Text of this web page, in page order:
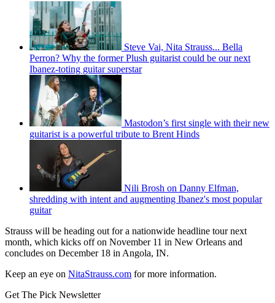
Steve Vai, Nita Strauss... Bella
Perron? Why the former Plush guitarist could be our next
Ibanez-toting guitar superstar
Mastodon’s first single with their new
guitarist is a powerful tribute to Brent Hinds
Nili Brosh on Danny Elfman,
shredding with intent and augmenting Ibanez's most popular
guitar
Strauss will be heading out for a nationwide headline tour next
month, which kicks off on November 11 in New Orleans and
concludes on December 18 in Angola, IN.
Keep an eye on NitaStrauss.com for more information.
Get The Pick Newsletter